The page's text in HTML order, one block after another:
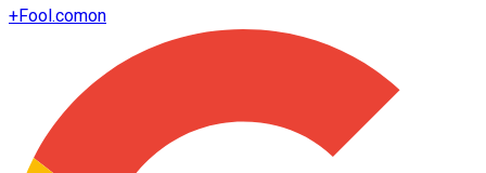
+Fool.comon